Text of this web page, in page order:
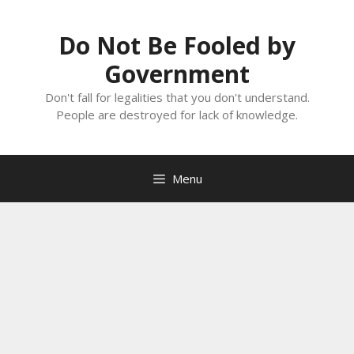
Do Not Be Fooled by
Government
Don't fall for legalities that you don't understand.
People are destroyed for lack of knowledge.
Menu